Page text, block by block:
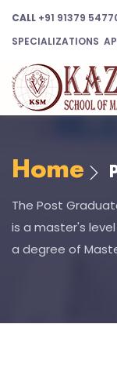
CALL +91 91379
SPECIALIZATIONS
Home
The Post
is a master's
a degree of